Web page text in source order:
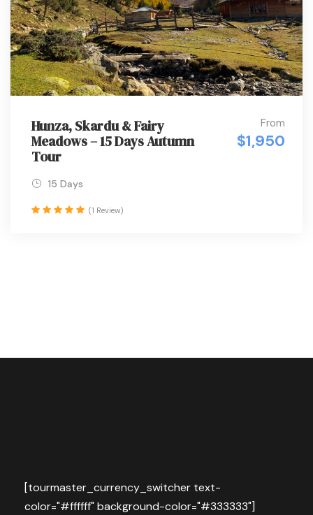
Hunza, Skardu & Fairy
Meadows – 15 Days Autumn
Tour
From
$1,950
15 Days
(1 Review)
[tourmaster_currency_switcher text-
color="#ffffff" background-color="#333333"]